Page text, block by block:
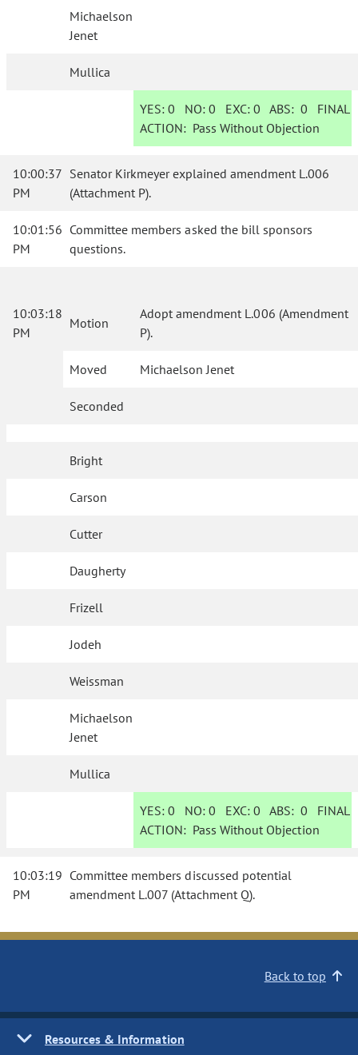
Michaelson
Jenet
Mullica
YES: 0 NO:0 EXC:0 ABS:0 FINAL
ACTION: Pass Without Objection
10:00:37
PM
Senator Kirkmeyer explained amendment L.006
(Attachment P).
10:01:56
PM
Committee members asked the bill sponsors
questions.
10:03:18
PM
Motion
Adopt amendment L.006 (Amendment
P).
Moved Michaelson Jenet
Seconded
Bright
Carson
Cutter
Daugherty
Frizell
Jodeh
Weissman
Michaelson
Jenet
Mullica
YES: 0 NO:0 EXC:0 ABS:0 FINAL
ACTION: Pass Without Objection
10:03:19
PM
Committee members discussed potential
amendment L.007 (Attachment Q).
Back to top
Resources & Information